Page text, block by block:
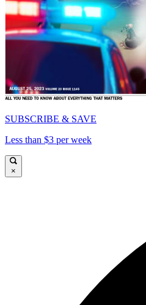
SUBSCRIBE & SAVE
Less than $3 per week
×